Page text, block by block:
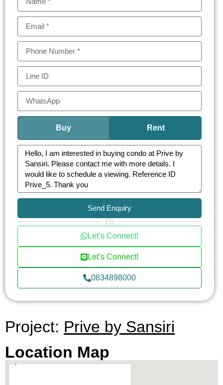
private and tranquil atmosphere while maintaining
easy access to the lively city.
Designed with attention to detail, Prive by Sansiri
is ideal for those who appreciate timeless
elegance and luxury living in one of Bangkok’s
most sought-after locations. Whether for
investment or personal use, this condo
represents a perfect blend of exclusivity,
convenience, and sophistication.
Buy Rent
Send Enquiry
Or
Let’s Connect!
Let’s Connect!
0834898000
Project: Prive by Sansiri
Location Map